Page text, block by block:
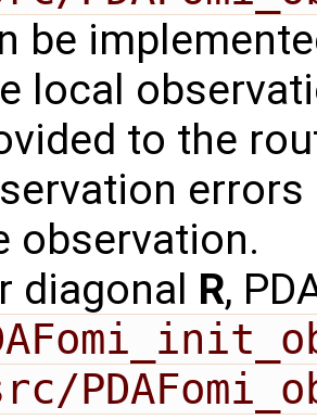
be
local
to the
observation.
diagonal R,